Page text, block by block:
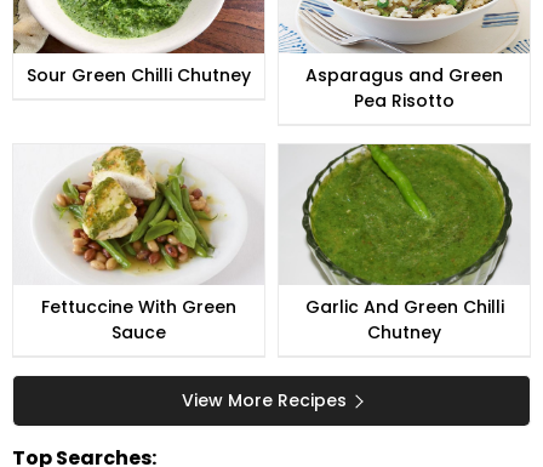
Sour Green Chilli Chutney
Asparagus and Green
Pea Risotto
Fettuccine With Green
Sauce
Garlic And Green Chilli
Chutney
View More Recipes
Top Searches: